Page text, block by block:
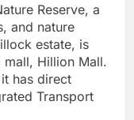
Reserve, a
and nature
estate, is
Hillion Mall.
has direct
Transport